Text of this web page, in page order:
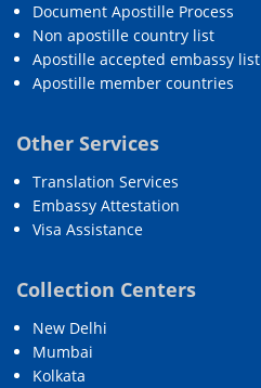
Document Apostille Process
Non apostille country list
Apostille accepted embassy list
Apostille member countries
Other Services
Translation Services
Embassy Attestation
Visa Assistance
Collection Centers
New Delhi
Mumbai
Kolkata